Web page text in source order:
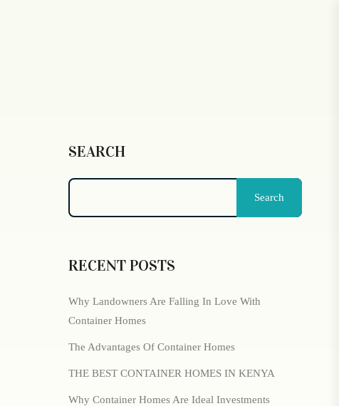
SEARCH
Search
RECENT POSTS
Why Landowners Are Falling In Love With
Container Homes
The Advantages Of Container Homes
THE BEST CONTAINER HOMES IN KENYA
Why Container Homes Are Ideal Investments